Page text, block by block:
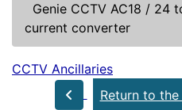
Genie CCTV AC18 / 24
current converter
CCTV Ancillaries
Return to